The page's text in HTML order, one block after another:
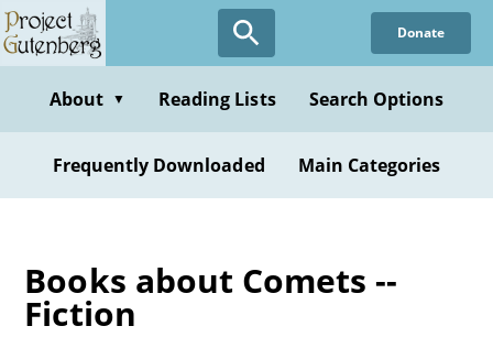
Skip
to
content
Donate
About ▼ Reading Lists Search Options
Frequently Downloaded Main Categories
Books about Comets --
Fiction